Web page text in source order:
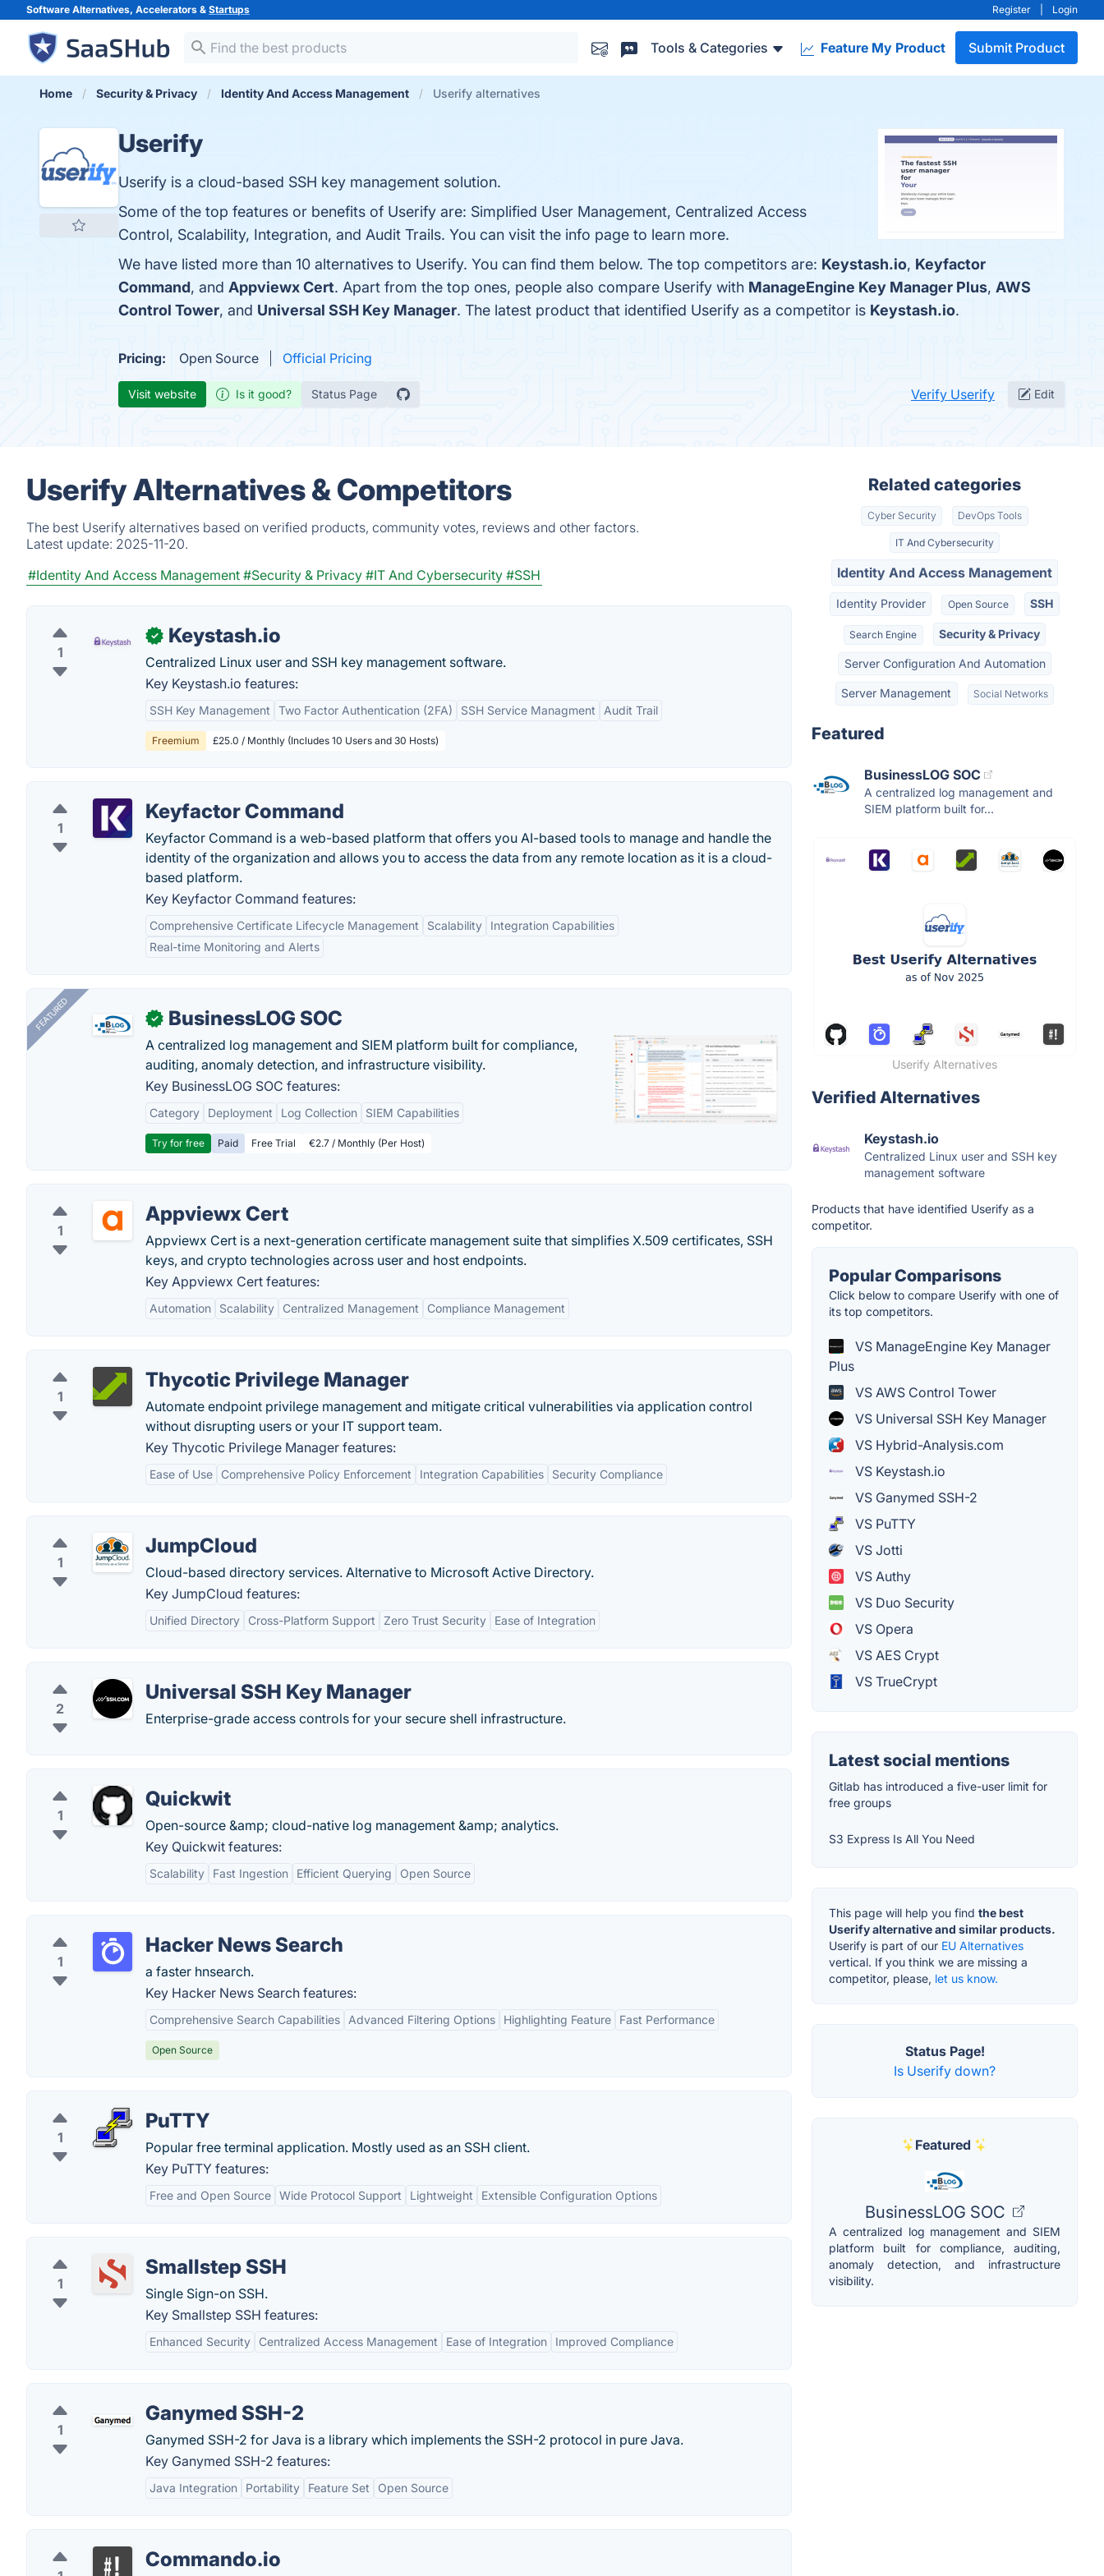
Software Alternatives, Accelerators & Startups Register Login
Tools & Categories Feature My Product Submit Product
Home Security & Privacy Identity And Access Management Userify alternatives
Userify
Userify is a cloud-based SSH key management solution.
Some of the top features or benefits of Userify are: Simplified User Management, Centralized Access
Control, Scalability, Integration, and Audit Trails. You can visit the info page to learn more.
We have listed more than 10 alternatives to Userify. You can find them below. The top competitors are: Keystash.io, Keyfactor
Command, and Appviewx Cert. Apart from the top ones, people also compare Userify with ManageEngine Key Manager Plus, AWS
Control Tower, and Universal SSH Key Manager. The latest product that identified Userify as a competitor is Keystash.io.
Pricing: Open Source Official Pricing
Visit website Is it good? Status Page Verify Userify Edit
Userify Alternatives & Competitors
The best Userify alternatives based on verified products, community votes, reviews and other factors.
Latest update: 2025-11-20.
#Identity And Access Management #Security & Privacy #IT And Cybersecurity #SSH
1
✓ Keystash.io
Centralized Linux user and SSH key management software.
Key Keystash.io features:
SSH Key Management Two Factor Authentication (2FA) SSH Service Managment Audit Trail
Freemium £25.0 / Monthly (Includes 10 Users and 30 Hosts)
1
Keyfactor Command
Keyfactor Command is a web-based platform that offers you AI-based tools to manage and handle the
identity of the organization and allows you to access the data from any remote location as it is a cloud-
based platform.
Key Keyfactor Command features:
Comprehensive Certificate Lifecycle Management Scalability
Integration Capabilities
Real-time Monitoring and Alerts
FEATURED ✓ BusinessLOG SOC
A centralized log management and SIEM platform built for compliance,
auditing, anomaly detection, and infrastructure visibility.
Key BusinessLOG SOC features:
Category Deployment Log Collection SIEM Capabilities
Try for free Paid Free Trial €2.7 / Monthly (Per Host)
1
Appviewx Cert
Appviewx Cert is a next-generation certificate management suite that simplifies X.509 certificates, SSH
keys, and crypto technologies across user and host endpoints.
Key Appviewx Cert features:
Automation Scalability Centralized Management Compliance Management
1
Thycotic Privilege Manager
Automate endpoint privilege management and mitigate critical vulnerabilities via application control
without disrupting users or your IT support team.
Key Thycotic Privilege Manager features:
Ease of Use Comprehensive Policy Enforcement Integration Capabilities Security Compliance
1
JumpCloud
Cloud-based directory services. Alternative to Microsoft Active Directory.
Key JumpCloud features:
Unified Directory Cross-Platform Support Zero Trust Security Ease of Integration
2
Universal SSH Key Manager
Enterprise-grade access controls for your secure shell infrastructure.
1
Quickwit
Open-source &amp; cloud-native log management &amp; analytics.
Key Quickwit features:
Scalability Fast Ingestion Efficient Querying Open Source
1
Hacker News Search
a faster hnsearch.
Key Hacker News Search features:
Comprehensive Search Capabilities Advanced Filtering Options Highlighting Feature Fast Performance
Open Source
1
PuTTY
Popular free terminal application. Mostly used as an SSH client.
Key PuTTY features:
Free and Open Source Wide Protocol Support Lightweight Extensible Configuration Options
1
Smallstep SSH
Single Sign-on SSH.
Key Smallstep SSH features:
Enhanced Security Centralized Access Management Ease of Integration Improved Compliance
1
Ganymed SSH-2
Ganymed SSH-2 for Java is a library which implements the SSH-2 protocol in pure Java.
Key Ganymed SSH-2 features:
Java Integration Portability Feature Set Open Source
Commando.io
Related categories
Cyber Security DevOps Tools
IT And Cybersecurity
Identity And Access Management
Identity Provider Open Source SSH
Search Engine Security & Privacy
Server Configuration And Automation
Server Management Social Networks
Featured
BusinessLOG SOC
A centralized log management and
SIEM platform built for...
Userify Alternatives
Verified Alternatives
Keystash.io
Centralized Linux user and SSH key
management software
Products that have identified Userify as a
competitor.
Popular Comparisons
Click below to compare Userify with one of
its top competitors.
VS ManageEngine Key Manager
Plus
VS AWS Control Tower
VS Universal SSH Key Manager
VS Hybrid-Analysis.com
VS Keystash.io
VS Ganymed SSH-2
VS PuTTY
VS Jotti
VS Authy
VS Duo Security
VS Opera
VS AES Crypt
VS TrueCrypt
Latest social mentions
Gitlab has introduced a five-user limit for
free groups
S3 Express Is All You Need
This page will help you find the best
Userify alternative and similar products.
Userify is part of our EU Alternatives
vertical. If you think we are missing a
competitor, please, let us know.
Status Page!
Is Userify down?
Featured
BusinessLOG SOC
A centralized log management and SIEM
platform built for compliance, auditing,
anomaly detection, and infrastructure
visibility.